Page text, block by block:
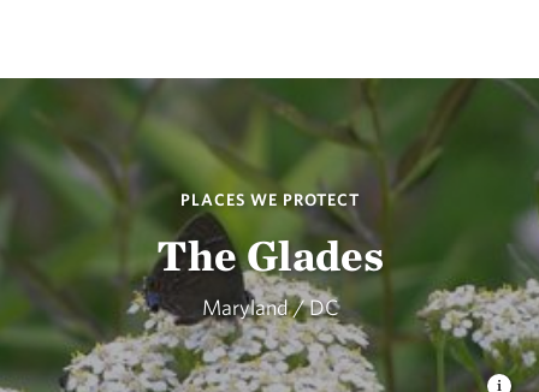
PLACES WE PROTECT
The Glades
Maryland / DC